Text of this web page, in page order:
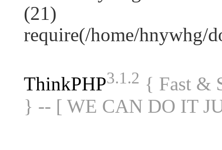
(21)
require(/home/hnywhg/
ThinkPHP3.1.2 { Fast &
} -- [ WE CAN DO IT